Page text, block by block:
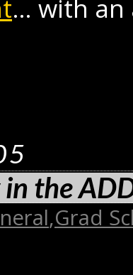
… with an
the
,Grad